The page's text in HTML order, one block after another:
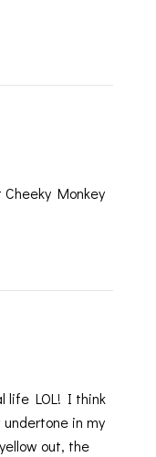
Monkey
life LOL! I think
in my
out, the